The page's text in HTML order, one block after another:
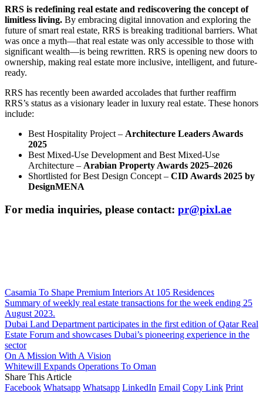
RRS is redefining real estate and rediscovering the concept of
limitless living. By embracing digital innovation and exploring the
future of smart real estate, RRS is breaking traditional barriers. What
was once a myth—that real estate was only accessible to those with
significant wealth—is being rewritten. RRS is opening new doors to
ownership, making real estate more inclusive, intelligent, and future-
ready.
RRS has recently been awarded accolades that further reaffirm
RRS’s status as a visionary leader in luxury real estate. These honors
include:
Best Hospitality Project – Architecture Leaders Awards
2025
Best Mixed-Use Development and Best Mixed-Use
Architecture – Arabian Property Awards 2025–2026
Shortlisted for Best Design Concept – CID Awards 2025 by
DesignMENA
For media inquiries, please contact: pr@pixl.ae
Casamia To Shape Premium Interiors At 105 Residences
Summary of weekly real estate transactions for the week ending 25
August 2023.
Dubai Land Department participates in the first edition of Qatar Real
Estate Forum and showcases Dubai’s pioneering experience in the
sector
On A Mission With A Vision
Whitewill Expands Operations To Oman
Share This Article
Facebook Whatsapp Whatsapp LinkedIn Email Copy Link Print